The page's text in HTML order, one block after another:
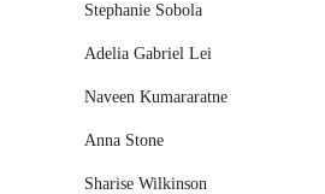
Stephanie Sobola
Adelia Gabriel Lei
Naveen Kumararatne
Anna Stone
Sharise Wilkinson